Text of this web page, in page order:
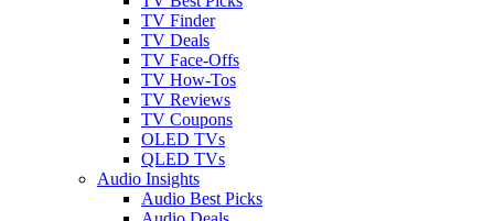
TV Finder
TV Deals
TV Face-Offs
TV How-Tos
TV Reviews
TV Coupons
OLED TVs
QLED TVs
Audio Insights
Audio Best Picks